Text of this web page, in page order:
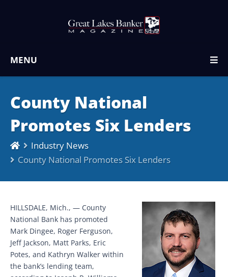
MENU
County National
Promotes Six Lenders
Industry News
County National Promotes Six Lenders
HILLSDALE, Mich., — County
National Bank has promoted
Mark Dingee, Roger Ferguson,
Jeff Jackson, Matt Parks, Eric
Potes, and Kathryn Walker within
the bank’s lending team,